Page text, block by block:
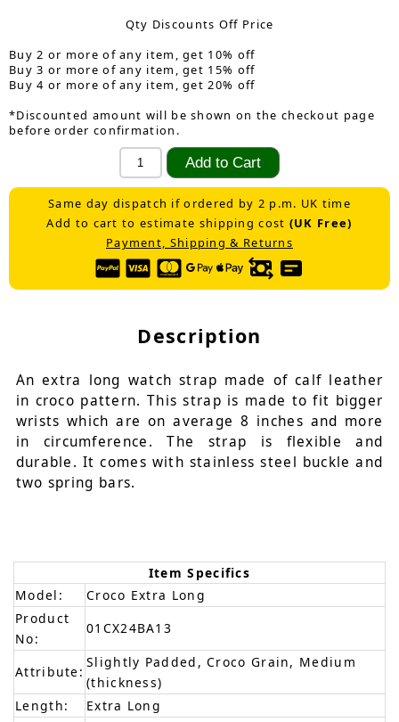
Qty Discounts Off Price
Buy 2 or more of any item, get 10% off
Buy 3 or more of any item, get 15% off
Buy 4 or more of any item, get 20% off
*Discounted amount will be shown on the checkout page
before order confirmation.
Same day dispatch if ordered by 2 p.m. UK time
Add to cart to estimate shipping cost (UK Free)
Payment, Shipping & Returns
Description
An extra long watch strap made of calf leather
in croco pattern. This strap is made to fit bigger
wrists which are on average 8 inches and more
in circumference. The strap is flexible and
durable. It comes with stainless steel buckle and
two spring bars.
Item Specifics
Model:
Croco Extra Long
Product
No:
01CX24BA13
Attribute:
Slightly Padded, Croco Grain, Medium
(thickness)
Length:
Extra Long